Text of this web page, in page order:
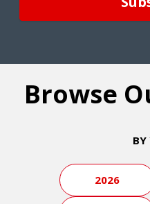
Browse
BY
2026